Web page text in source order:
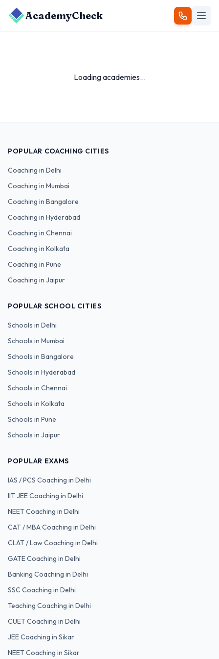
AcademyCheck
Loading academies...
POPULAR COACHING CITIES
Coaching in Delhi
Coaching in Mumbai
Coaching in Bangalore
Coaching in Hyderabad
Coaching in Chennai
Coaching in Kolkata
Coaching in Pune
Coaching in Jaipur
POPULAR SCHOOL CITIES
Schools in Delhi
Schools in Mumbai
Schools in Bangalore
Schools in Hyderabad
Schools in Chennai
Schools in Kolkata
Schools in Pune
Schools in Jaipur
POPULAR EXAMS
IAS / PCS Coaching in Delhi
IIT JEECoaching in Delhi
NEETCoaching in Delhi
CAT / MBACoaching in Delhi
CLAT / Law Coaching in Delhi
GATECoaching in Delhi
Banking Coaching in Delhi
SSC Coaching in Delhi
Teaching Coaching in Delhi
CUETCoaching in Delhi
JEE Coaching in Sikar
NEET Coaching in Sikar